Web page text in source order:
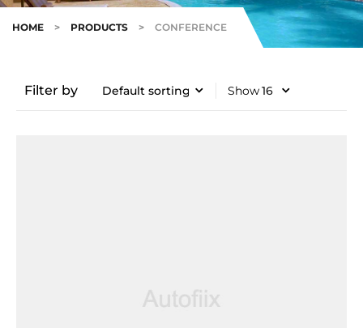
HOME > PRODUCTS > CONFERENCE
Filter by Show